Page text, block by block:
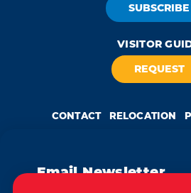
Email Newsletter
SUBSCRIBE
VISITOR
REQUEST
CONTACT RELOCATION
byWeglot